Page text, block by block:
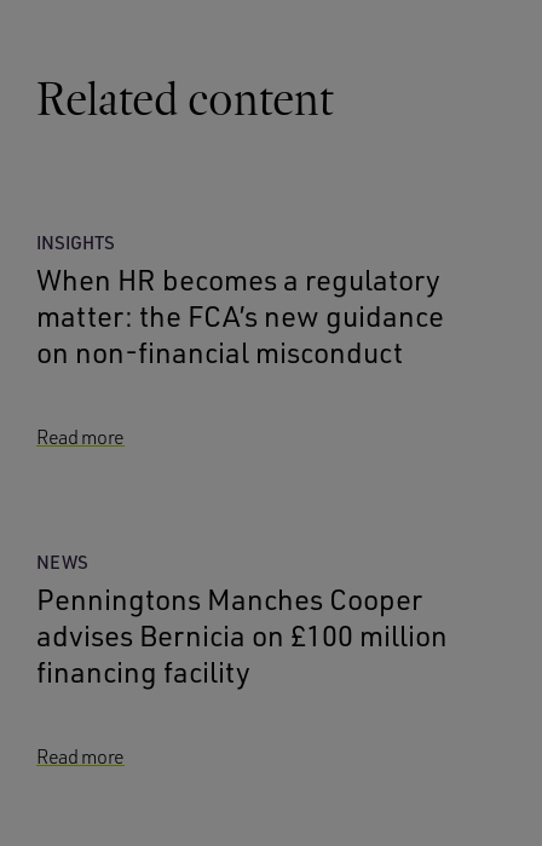
Related content
INSIGHTS
When HR becomes a regulatory
matter: the FCA’s new guidance
on non-financial misconduct
Read more
NEWS
Penningtons Manches Cooper
advises Bernicia on £100 million
financing facility
Read more